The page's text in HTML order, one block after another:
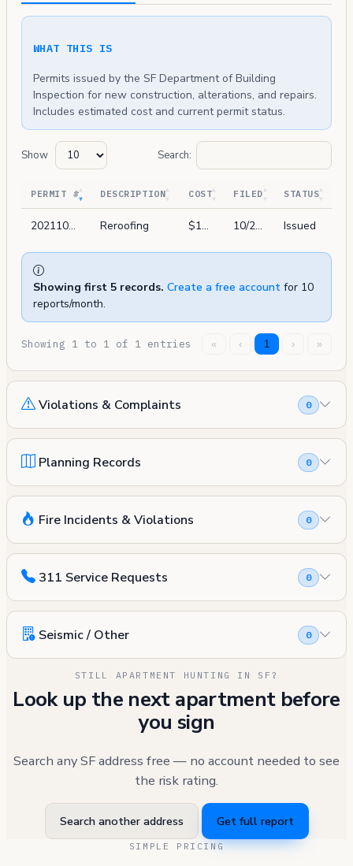
WHAT THIS IS
Permits issued by the SF Department of Building
Inspection for new construction, alterations, and repairs.
Includes estimated cost and current permit status.
Show Search:
PERMIT # DESCRIPTION COST FILED STATUS
202110291444 Reroofing $15,488 10/29/2021 Issued
Showing first 5 records. Create a free account for 10
reports/month.
Showing 1 to 1 of 1 entries « ‹ 1 › »
Violations & Complaints 0
Planning Records 0
Fire Incidents & Violations 0
311 Service Requests 0
Seismic / Other 0
STILL APARTMENT HUNTING IN SF?
Look up the next apartment before
you sign
Search any SF address free — no account needed to see
the risk rating.
Search another address Get full report
SIMPLE PRICING